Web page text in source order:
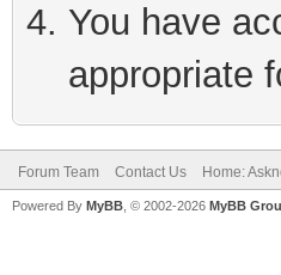
You have
appropriate
Forum Team Contact Us Home:
Powered By MyBB , © 2002-2026 MyBB